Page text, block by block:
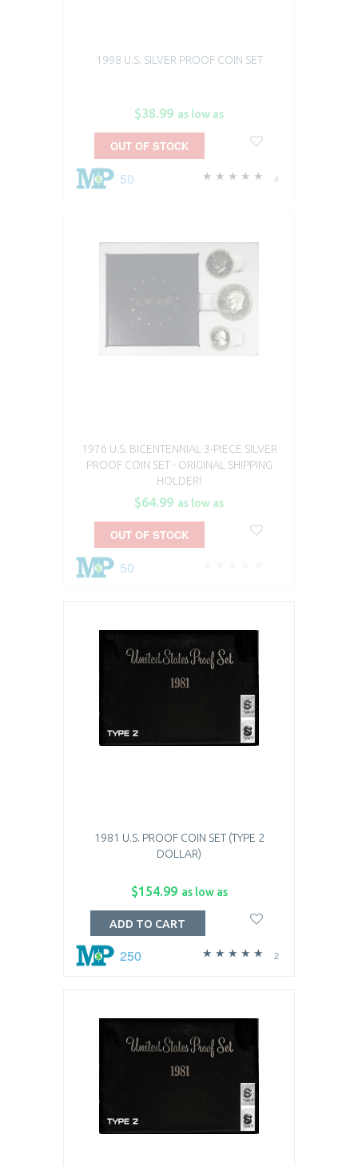
1998 U.S. SILVER PROOF COIN SET
$38.99 as low as
4
50
OUT OF STOCK
1976 U.S. BICENTENNIAL 3-PIECE SILVER
PROOF COIN SET​ - ORIGINAL SHIPPING
HOLDER!
$64.99 as low as
50
OUT OF STOCK
1981 U.S. PROOF COIN SET (TYPE 2
DOLLAR)
$154.99 as low as
2
250
ADD TO CART